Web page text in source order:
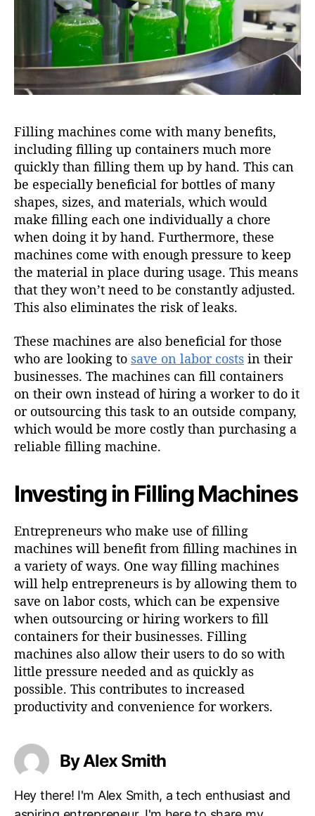
Filling machines come with many benefits,
including filling up containers much more
quickly than filling them up by hand. This can
be especially beneficial for bottles of many
shapes, sizes, and materials, which would
make filling each one individually a chore
when doing it by hand. Furthermore, these
machines come with enough pressure to keep
the material in place during usage. This means
that they won’t need to be constantly adjusted.
This also eliminates the risk of leaks.
These machines are also beneficial for those
who are looking to save on labor costs in their
businesses. The machines can fill containers
on their own instead of hiring a worker to do it
or outsourcing this task to an outside company,
which would be more costly than purchasing a
reliable filling machine.
Investing in Filling Machines
Entrepreneurs who make use of filling
machines will benefit from filling machines in
a variety of ways. One way filling machines
will help entrepreneurs is by allowing them to
save on labor costs, which can be expensive
when outsourcing or hiring workers to fill
containers for their businesses. Filling
machines also allow their users to do so with
little pressure needed and as quickly as
possible. This contributes to increased
productivity and convenience for workers.
By Alex Smith
Hey there! I'm Alex Smith, a tech enthusiast and